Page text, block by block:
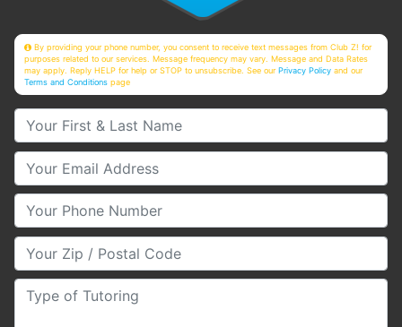
By providing your phone number, you consent to receive text messages from Club Z! for
purposes related to our services. Message frequency may vary. Message and Data Rates
may apply. Reply HELP for help or STOP to unsubscribe. See ourPrivacy Policy and our
Terms and Conditions page
Your First & Last Name
Your Email
Your Phone Number
Your Zip/Postal Code
Type of Tutoring